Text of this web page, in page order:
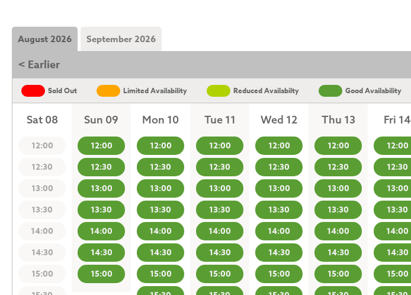
August 2026 September 2026
< Earlier
Sold Out Limited Availability Reduced Availabilty Good Availability
Sat 08
12:00
12:30
13:00
13:30
14:00
14:30
15:00
Sun 09
12:00
12:30
13:00
13:30
14:00
14:30
15:00
Mon 10
12:00
12:30
13:00
13:30
14:00
14:30
15:00
Tue 11
12:00
12:30
13:00
13:30
14:00
14:30
15:00
Wed 12
12:00
12:30
13:00
13:30
14:00
14:30
15:00
Thu 13
12:00
12:30
13:00
13:30
14:00
14:30
15:00
Fri 14
12:00
12:30
13:00
13:30
14:00
14:30
15:00